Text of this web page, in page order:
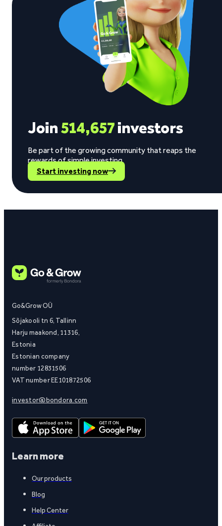
Join514,657investors
Be part of the growing community that reaps the
rewards of simple investing.
Start investing now
Go&Grow OÜ
Sõjakooli tn 6, Tallinn
Harju maakond, 11316,
Estonia
Estonian company
number 12831506
VAT number EE101872506
investor@bondora.com
Learn more
Our products
Blog
Help Center